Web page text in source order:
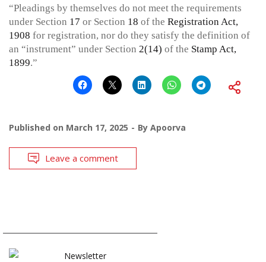
“Pleadings by themselves do not meet the requirements
under Section 17 or Section 18 of the Registration Act,
1908 for registration, nor do they satisfy the definition of
an “instrument” under Section 2(14) of the Stamp Act,
1899.”
Published on March 17, 2025 By Apoorva
Leave a comment